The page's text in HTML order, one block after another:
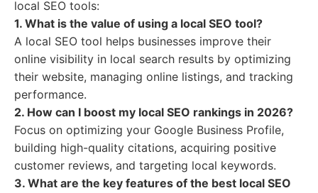
local SEO tools:
1. What is the value of using a local SEO tool?
A local SEO tool helps businesses improve their
online visibility in local search results by optimizing
their website, managing online listings, and tracking
performance.
2. How can I boost my local SEO rankings in 2026?
Focus on optimizing your Google Business Profile,
building high-quality citations, acquiring positive
customer reviews, and targeting local keywords.
3. What are the key features of the best local SEO